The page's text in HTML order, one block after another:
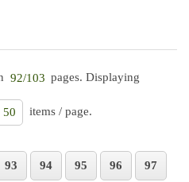
92/103 pages. Displaying
50 items / page.
93 94 95 96 97